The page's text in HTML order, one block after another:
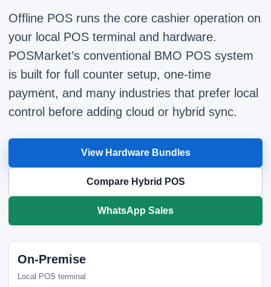
Offline POS runs the core cashier operation on
your local POS terminal and hardware.
POSMarket’s conventional BMO POS system
is built for full counter setup, one-time
payment, and many industries that prefer local
control before adding cloud or hybrid sync.
View Hardware Bundles
Compare Hybrid POS
WhatsApp Sales
On-Premise
Local POS terminal